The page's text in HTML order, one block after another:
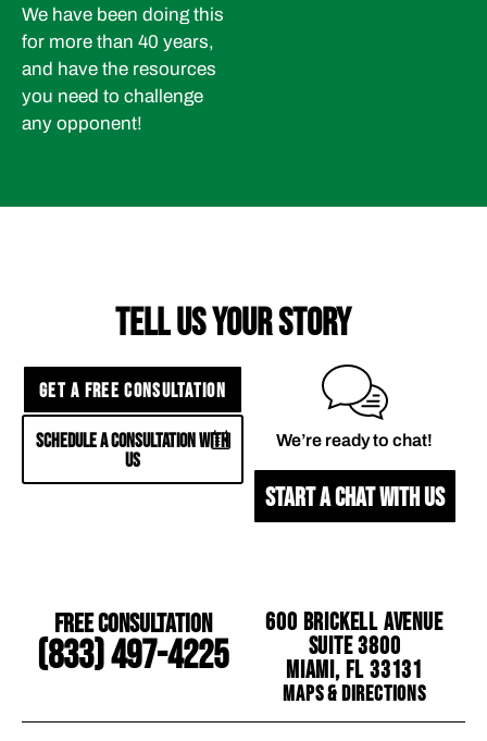
We have been doing this
for more than 40 years,
and have the resources
you need to challenge
any opponent!
TELL US YOUR STORY
GET A FREE CONSULTATION
SCHEDULE A CONSULTATION WITH
US
We’re ready to chat!
START A CHAT WITH US
Free Consultation
(833) 497-4225
600 Brickell Avenue
Suite 3800
Miami, FL 33131
Maps & Directions